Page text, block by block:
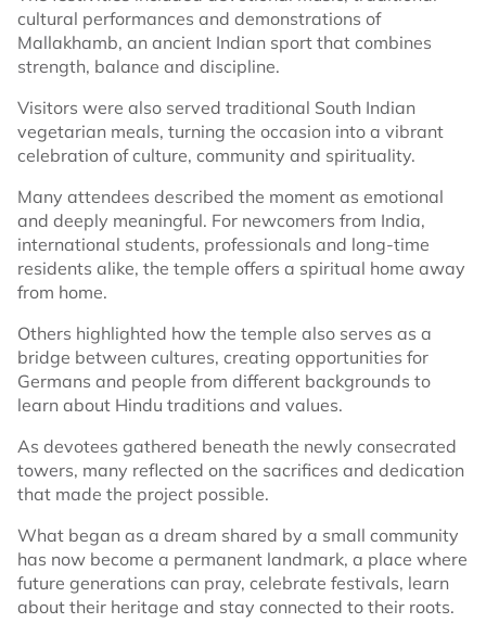
cultural performances and demonstrations of
Mallakhamb, an ancient Indian sport that combines
strength, balance and discipline.
Visitors were also served traditional South Indian
vegetarian meals, turning the occasion into a vibrant
celebration of culture, community and spirituality.
Many attendees described the moment as emotional
and deeply meaningful. For newcomers from India,
international students, professionals and long-time
residents alike, the temple offers a spiritual home away
from home.
Others highlighted how the temple also serves as a
bridge between cultures, creating opportunities for
Germans and people from different backgrounds to
learn about Hindu traditions and values.
As devotees gathered beneath the newly consecrated
towers, many reflected on the sacrifices and dedication
that made the project possible.
What began as a dream shared by a small community
has now become a permanent landmark, a place where
future generations can pray, celebrate festivals, learn
about their heritage and stay connected to their roots.